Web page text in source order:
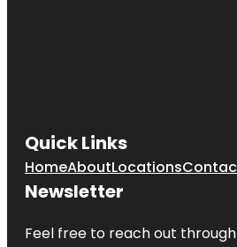
Quick Links
HomeAboutLocations
Newsletter
Feel free to reach out